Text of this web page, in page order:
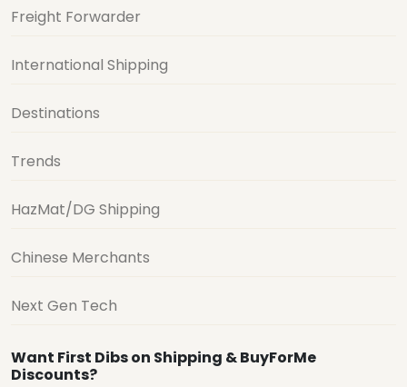
Freight Forwarder
International Shipping
Destinations
Trends
HazMat/DG Shipping
Chinese Merchants
Next Gen Tech
Want First Dibs on Shipping & BuyForMe
Discounts?